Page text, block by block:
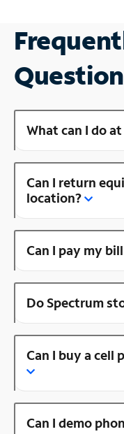
What can I do
Can I return
location?
Can I pay my
Do Spectrum
Can I buy a cell
Can I demo